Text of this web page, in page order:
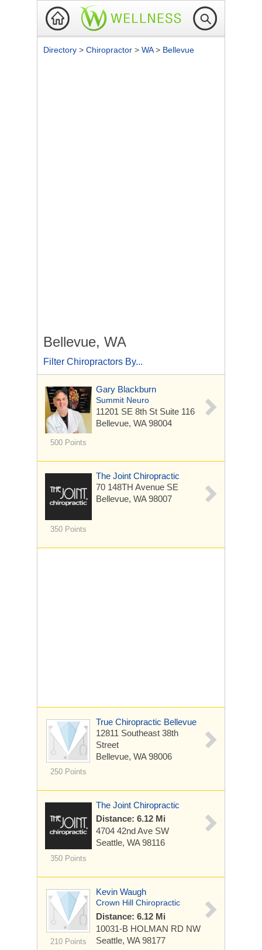
Directory > Chiropractor > WA> Bellevue
Bellevue, WA
Filter Chiropractors By...
500 Points
Gary Blackburn
Summit Neuro
11201 SE 8th St Suite 116
Bellevue, WA 98004
350 Points
The Joint Chiropractic
70 148TH Avenue SE
Bellevue, WA 98007
250 Points
True Chiropractic Bellevue
12811 Southeast 38th
Street
Bellevue, WA 98006
350 Points
The Joint Chiropractic
Distance: 6.12 Mi
4704 42nd Ave SW
Seattle, WA 98116
210 Points
Kevin Waugh
Crown Hill Chiropractic
Distance: 6.12 Mi
10031-B HOLMAN RD NW
Seattle, WA 98177